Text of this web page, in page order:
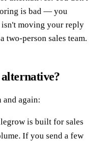
is bad — you
isn't moving your reply
two-person sales team.
and again:
is built for sales
If you send a few